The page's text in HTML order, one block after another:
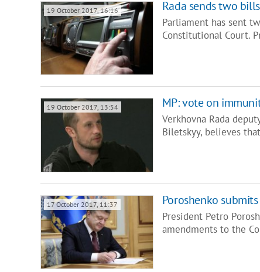
19 October 2017, 16:16 Rada sends two
Parliament has sent
Constitutional Court.
19 October 2017, 13:54 MP: vote on
Verkhovna Rada
Biletskyy, believes
17 October 2017, 11:37 Poroshenko
President Petro
amendments to the